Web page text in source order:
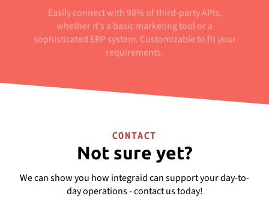
Easily connect with 98% of third-party APIs,
whether it's a basic marketing tool or a
sophisticated ERP system. Customizable to fit your
requirements.
CONTACT
Not sure yet?
We can show you how integraid can support your day-to-
day operations - contact us today!